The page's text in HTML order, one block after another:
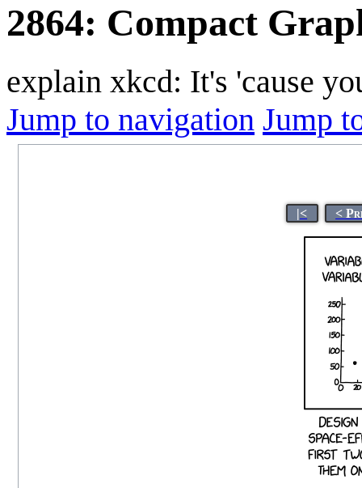
2864: Compact
explain xkcd: It's 'cause
Jump to navigation Jump
|< <